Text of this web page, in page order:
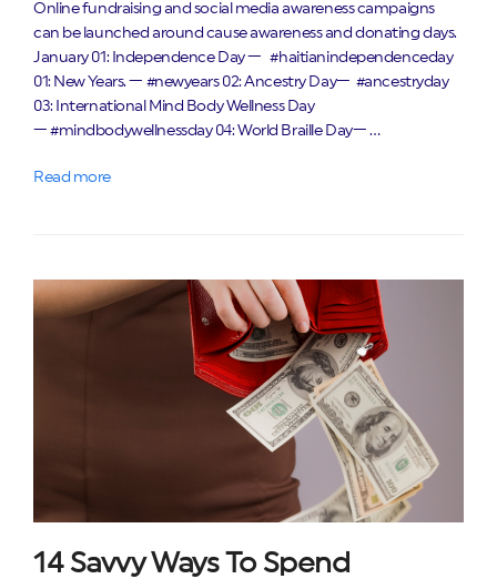
Online fundraising and social media awareness campaigns
can be launched around cause awareness and donating days.
January 01: Independence Day — #haitianindependenceday
01: New Years. — #newyears 02: Ancestry Day— #ancestryday
03: International Mind Body Wellness Day
— #mindbodywellnessday 04: World Braille Day— …
Read more
14 Savvy Ways To Spend